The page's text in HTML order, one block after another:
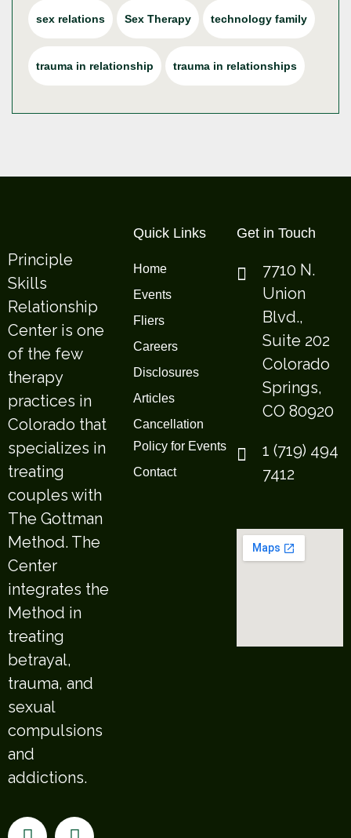
sex relations Sex Therapy technology family
trauma in relationship trauma in relationships
Principle
Skills
Relationship
Center is one
of the few
therapy
practices in
Colorado that
specializes in
treating
couples with
The Gottman
Method. The
Center
integrates the
Method in
treating
betrayal,
trauma, and
sexual
compulsions
and
addictions.
Quick Links
Home
Events
Fliers
Careers
Disclosures
Articles
Cancellation
Policy for Events
Contact
Get in Touch
7710 N.
Union
Blvd.,
Suite 202
Colorado
Springs,
CO 80920
1 (719) 494
7412